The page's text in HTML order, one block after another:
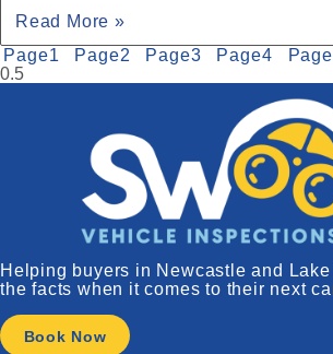
Read More »
Page1 Page2 Page3 Page4 Page
Helping buyers in Newcastle and
the facts when it comes to their next
Book Now